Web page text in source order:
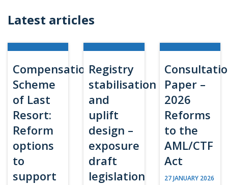
Latest articles
Compensation
Scheme
of Last
Resort:
Reform
options
to
support
Registry
stabilisation
and
uplift
design –
exposure
draft
legislation
Paper –
2026
Reforms
to the
AML/CTF
Act
27 JANUARY 2026